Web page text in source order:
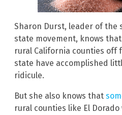
Sharon Durst, leader of the
state movement, knows
rural California counties off
state have accomplished
ridicule.
But she also knows that
rural counties like El